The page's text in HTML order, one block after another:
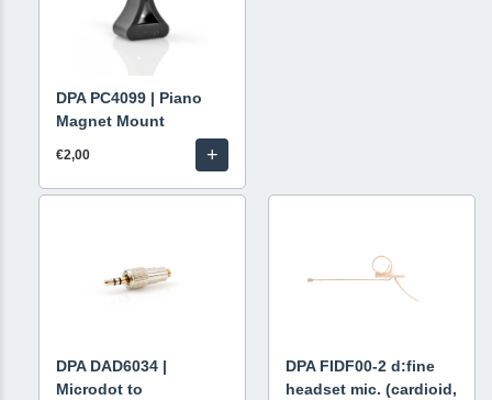
DPA PC4099 | Piano
Magnet Mount
€2,00 +
DPA DAD6034 |
Microdot to
DPA FIDF00-2 d:fine
headset mic. (cardioid,